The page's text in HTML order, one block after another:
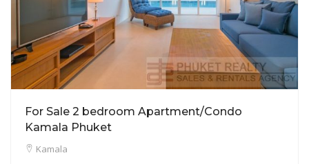
For Sale 2 bedroom Apartment/Condo
Kamala Phuket
Kamala